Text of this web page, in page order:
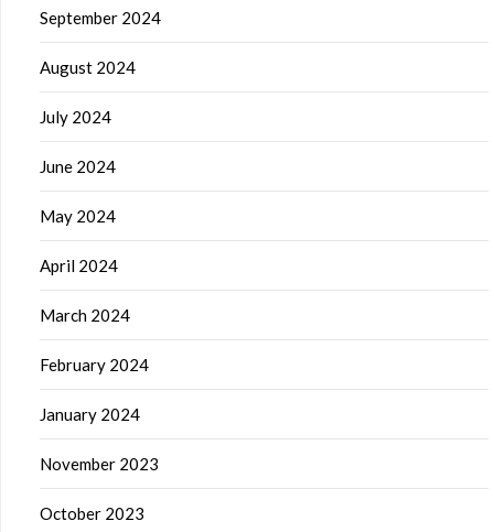
September 2024
August 2024
July 2024
June 2024
May 2024
April 2024
March 2024
February 2024
January 2024
November 2023
October 2023